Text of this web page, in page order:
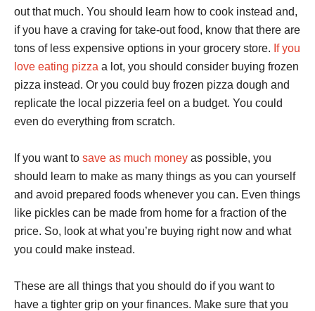
out that much. You should learn how to cook instead and,
if you have a craving for take-out food, know that there are
tons of less expensive options in your grocery store. If you
love eating pizza a lot, you should consider buying frozen
pizza instead. Or you could buy frozen pizza dough and
replicate the local pizzeria feel on a budget. You could
even do everything from scratch.
If you want to save as much money as possible, you
should learn to make as many things as you can yourself
and avoid prepared foods whenever you can. Even things
like pickles can be made from home for a fraction of the
price. So, look at what you’re buying right now and what
you could make instead.
These are all things that you should do if you want to
have a tighter grip on your finances. Make sure that you